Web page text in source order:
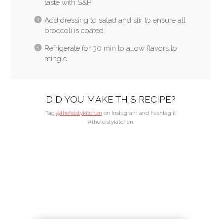
taste with S&P.
Add dressing to salad and stir to ensure all
broccoli is coated.
Refrigerate for 30 min to allow flavors to
mingle
DID YOU MAKE THIS RECIPE?
Tag @thefeistykitchen on Instagram and hashtag it
#thefeistykitchen